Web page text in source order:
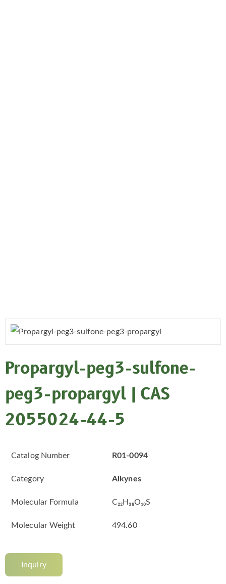
Propargyl-peg3-sulfone-
peg3-propargyl | CAS
2055024-44-5
Catalog Number R01-0094
Category Alkynes
Molecular Formula C₂₂H₃₈O₁₀S
Molecular Weight 494.60
Inquiry